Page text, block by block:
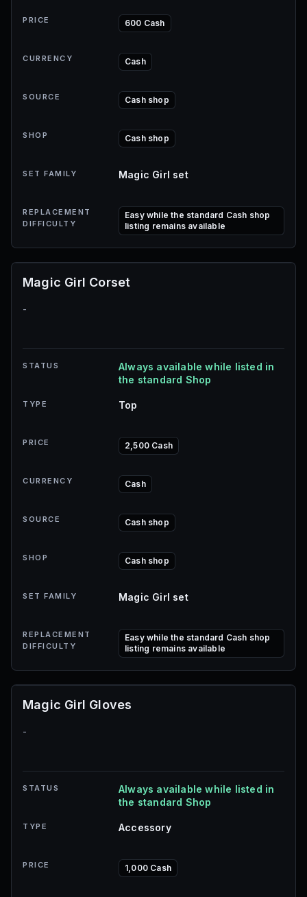
PRICE 600 Cash
CURRENCY Cash
SOURCE Cash shop
SHOP Cash shop
SET FAMILY Magic Girl set
REPLACEMENT
DIFFICULTY
Easy while the standard Cash shop
listing remains available
Magic Girl Corset
-
STATUS
Always available while listed in
the standard Shop
TYPE Top
PRICE 2,500 Cash
CURRENCY Cash
SOURCE Cash shop
SHOP Cash shop
SET FAMILY Magic Girl set
REPLACEMENT
DIFFICULTY
Easy while the standard Cash shop
listing remains available
Magic Girl Gloves
-
STATUS
Always available while listed in
the standard Shop
TYPE Accessory
PRICE 1,000 Cash